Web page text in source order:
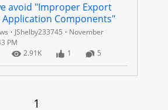
avoid "Improper Export
Components"
JShelby233745
November
PM
answers marked as Best, Company Verified, or
Number of Views
2.91K Number of Likes
1 Number of Comments
5
1